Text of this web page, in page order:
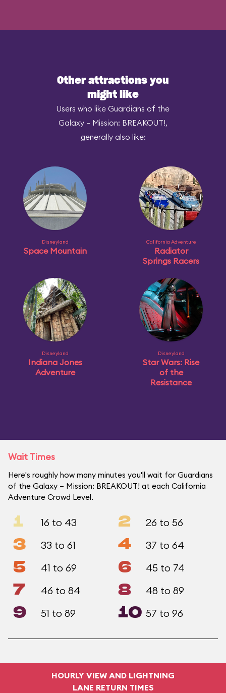
Other attractions you
might like
Users who like Guardians of the
Galaxy – Mission: BREAKOUT!,
generally also like:
Disneyland
Space Mountain
California Adventure
Radiator
Springs Racers
Disneyland
Indiana Jones
Adventure
Disneyland
Star Wars: Rise
of the
Resistance
Wait Times
Here's roughly how many minutes you'll wait for Guardians
of the Galaxy – Mission: BREAKOUT! at each California
Adventure Crowd Level.
1 16 to 43 2 26 to 56
3 33 to 61 4 37 to 64
5 41 to 69 6 45 to 74
7 46 to 84 8 48 to 89
9 51 to 89 10 57 to 96
HOURLY VIEW AND LIGHTNING
LANE RETURN TIMES